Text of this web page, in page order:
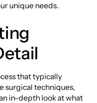
unique needs.
that typically
surgical techniques,
in-depth look at what